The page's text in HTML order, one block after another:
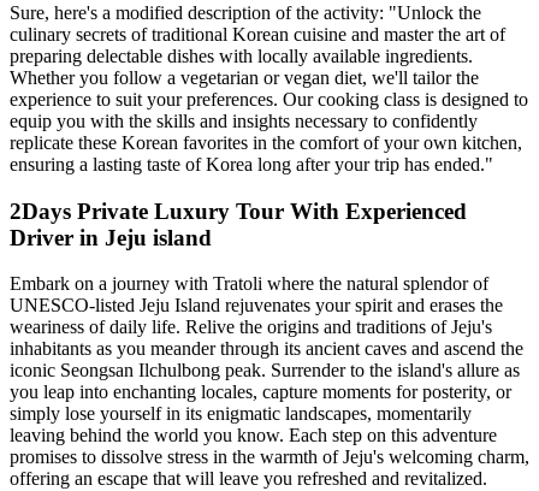
Sure, here's a modified description of the activity: "Unlock the
culinary secrets of traditional Korean cuisine and master the art of
preparing delectable dishes with locally available ingredients.
Whether you follow a vegetarian or vegan diet, we'll tailor the
experience to suit your preferences. Our cooking class is designed to
equip you with the skills and insights necessary to confidently
replicate these Korean favorites in the comfort of your own kitchen,
ensuring a lasting taste of Korea long after your trip has ended."
2Days Private Luxury Tour With Experienced
Driver in Jeju island
Embark on a journey with Tratoli where the natural splendor of
UNESCO-listed Jeju Island rejuvenates your spirit and erases the
weariness of daily life. Relive the origins and traditions of Jeju's
inhabitants as you meander through its ancient caves and ascend the
iconic Seongsan Ilchulbong peak. Surrender to the island's allure as
you leap into enchanting locales, capture moments for posterity, or
simply lose yourself in its enigmatic landscapes, momentarily
leaving behind the world you know. Each step on this adventure
promises to dissolve stress in the warmth of Jeju's welcoming charm,
offering an escape that will leave you refreshed and revitalized.